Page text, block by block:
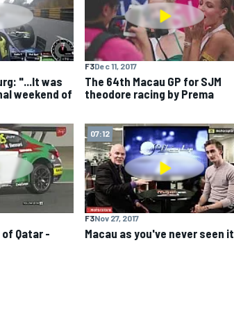
WEC
"...It was
weekend of
F3Dec 11, 2017
The 64th Macau GP for SJM
theodore racing by Prema
of Qatar -
07:12
F3Nov 27, 2017
Macau as you've never seen it